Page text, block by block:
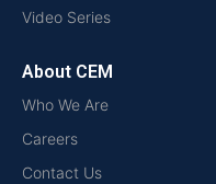
Video Series
About CEM
Who We Are
Careers
Contact Us